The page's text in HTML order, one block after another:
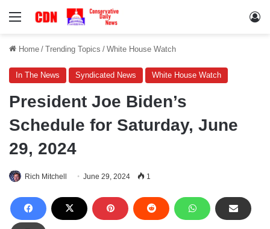
Menu
Home / Trending Topics / White House Watch
In The News Syndicated News White House Watch
President Joe Biden’s
Schedule for Saturday, June
29, 2024
Rich Mitchell June 29, 2024 1